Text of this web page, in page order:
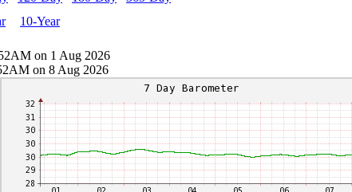
10-Year
on 1 Aug 2026
on 8 Aug 2026